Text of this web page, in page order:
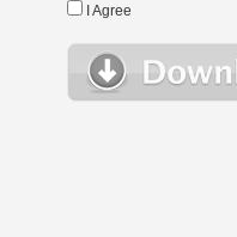
I Agree